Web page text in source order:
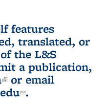
features
translated, or
the L&S
a publication,
(link is external)
or email
(link sends e-
.